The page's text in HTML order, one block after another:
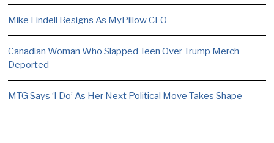
Mike Lindell Resigns As MyPillow CEO
Canadian Woman Who Slapped Teen Over Trump Merch
Deported
MTG Says ‘I Do’ As Her Next Political Move Takes Shape